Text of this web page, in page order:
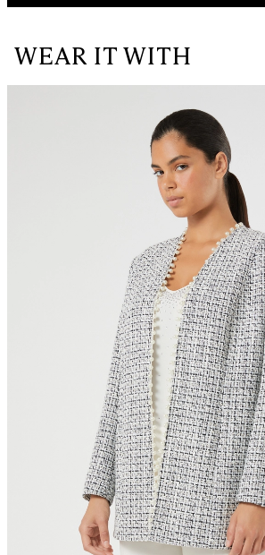
WEAR IT WITH